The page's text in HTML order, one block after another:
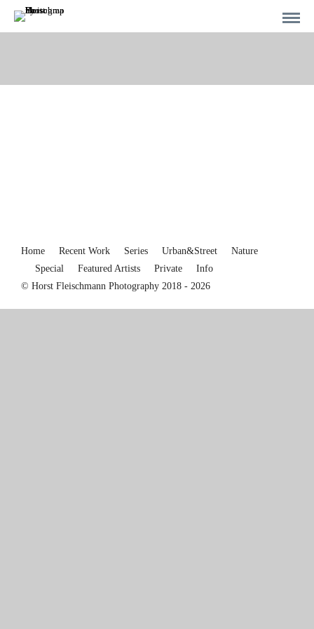
Home Recent Work Series Urban&Street
Nature
Special
Featured Artists Private
Info
© Horst Fleischmann Photography 2018 - 2026